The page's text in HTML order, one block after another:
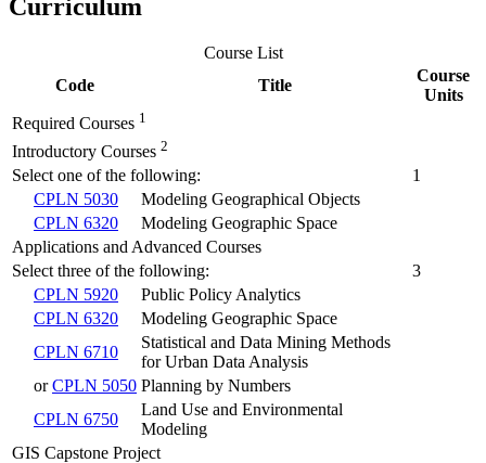
Curriculum
Course List
Code
Title
Course
Units
Required Courses 1
Introductory Courses 2
Select one of the following:
1
CPLN 5030
Modeling Geographical Objects
CPLN 6320
Modeling Geographic Space
Applications and Advanced Courses
Select three of the following:
3
CPLN 5920
Public Policy Analytics
CPLN 6320
Modeling Geographic Space
CPLN 6710
Statistical and Data Mining Methods
for Urban Data Analysis
orCPLN 5050 Planning by Numbers
CPLN 6750
Land Use and Environmental
Modeling
GIS Capstone Project